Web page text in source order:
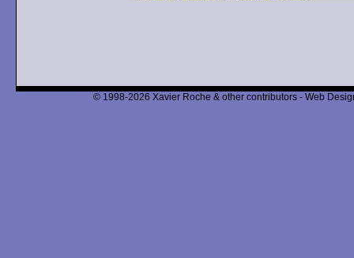
© 1998-2026 Xavier Roche & other contributors - Web